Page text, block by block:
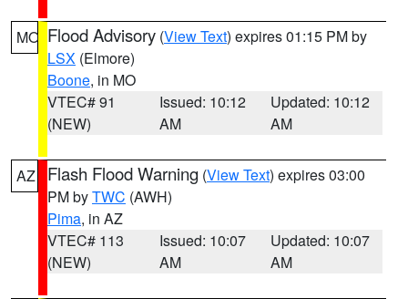
MO Flood Advisory (View Text) expires 01:15 PM by
LSX (Elmore)
Boone, in MO
VTEC# 91
(NEW)
Issued: 10:12
AM
Updated: 10:12
AM
AZ Flash Flood Warning (View Text) expires 03:00
PM byTWC (AWH)
Pima, in AZ
VTEC# 113
(NEW)
Issued: 10:07
AM
Updated: 10:07
AM